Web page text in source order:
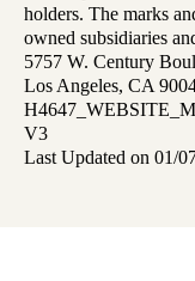
holders. The marks
owned subsidiaries
5757 W. Century
Los Angeles, CA
V3
Last Updated on 01/